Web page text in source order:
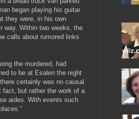
began playing his guitar
they were, in his own
way. Within two weeks, the
calls about rumored links.
the murdered, had
to be at Esalen the night
certainly was no causal
fact, but rather the work of a
aides. With events such